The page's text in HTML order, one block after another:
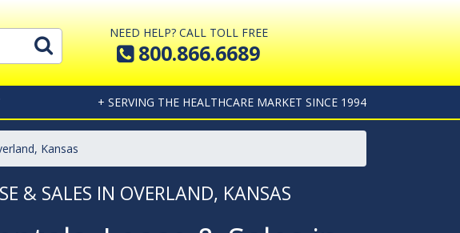
NEED HELP? CALL TOLL FREE
800.866.6689
+ SERVING THE HEALTHCARE MARKET SINCE 1994
Kansas
& SALES IN OVERLAND, KANSAS